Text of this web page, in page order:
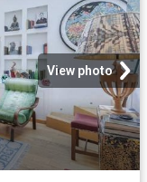
View photo